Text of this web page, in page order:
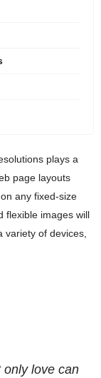
plays a
page layouts
any fixed-size
flexible images will
variety of devices,
only love can